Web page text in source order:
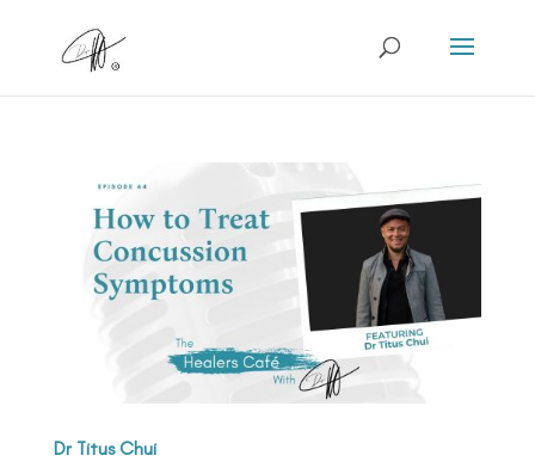
Dr Titus Chui